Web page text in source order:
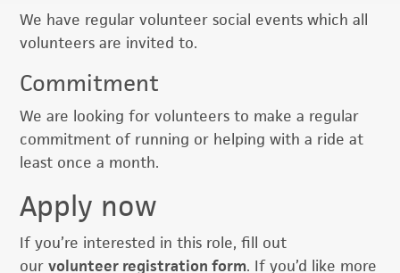
We have regular volunteer social events which all
volunteers are invited to.
Commitment
We are looking for volunteers to make a regular
commitment of running or helping with a ride at
least once a month.
Apply now
If you’re interested in this role, fill out
ourvolunteer registration form. If you’d like more